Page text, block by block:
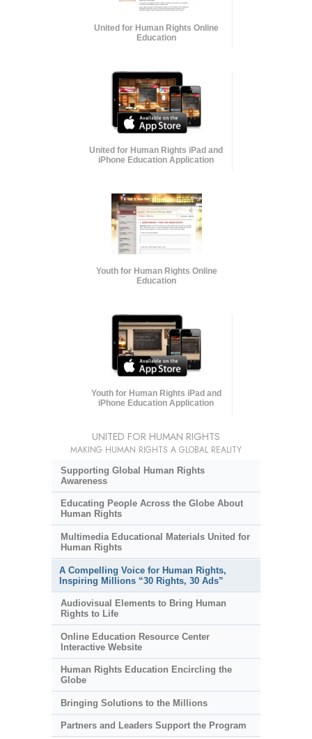
United for Human Rights Online
Education
United for Human Rights iPad and
iPhone Education Application
Youth for Human Rights Online
Education
Youth for Human Rights iPad and
iPhone Education Application
UNITED FOR HUMAN RIGHTS
MAKING HUMAN RIGHTS A GLOBAL REALITY
Supporting Global Human Rights
Awareness
Educating People Across the Globe About
Human Rights
Multimedia Educational Materials United for
Human Rights
A Compelling Voice for Human Rights,
Inspiring Millions “30 Rights, 30 Ads”
Audiovisual Elements to Bring Human
Rights to Life
Online Education Resource Center
Interactive Website
Human Rights Education Encircling the
Globe
Bringing Solutions to the Millions
Partners and Leaders Support the Program